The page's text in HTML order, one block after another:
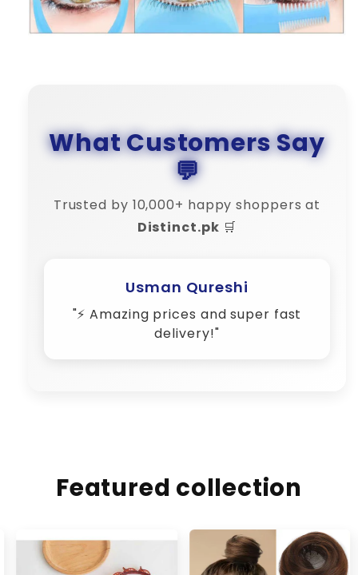
What Customers Say
💬
Trusted by 10,000+ happy shoppers at
Distinct.pk 🛒
Amina Shah
"💬 Their customer support is 10/10
– very responsive!"
Featured collection